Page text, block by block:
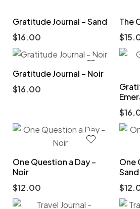
Gratitude Journal – Sand
$16.00
The
$
Gratitude Journal – Noir
$16.00
$
One Question a Day –
Noir
$12.00
One
Sand
$